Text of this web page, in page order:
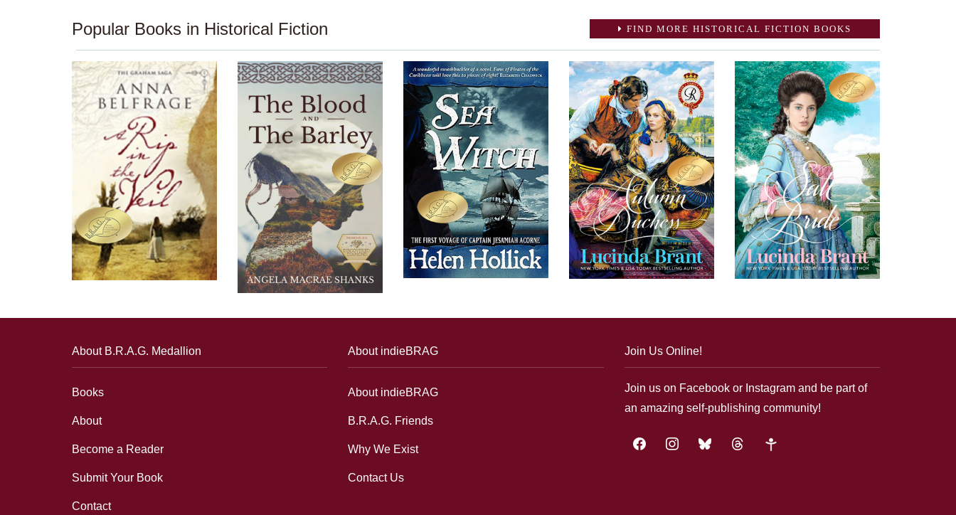
Popular Books in Historical Fiction FIND MORE HISTORICAL FICTION BOOKS
About B.R.A.G. Medallion
Books
About
Become a Reader
Submit Your Book
Contact
About indieBRAG
About indieBRAG
B.R.A.G. Friends
Why We Exist
Contact Us
Join Us Online!
Join us on Facebook or Instagram and be part of
an amazing self-publishing community!
facebookinstagrambluesky threads google-